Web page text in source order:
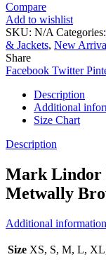
Compare
Add to wishlist
SKU: N/A Categories:
& Jackets, New
Share
Facebook Twitter
Description
Additional
Size Chart
Description
Mark Lindor
Metwally
Additional information
Size XS, S, M, L,